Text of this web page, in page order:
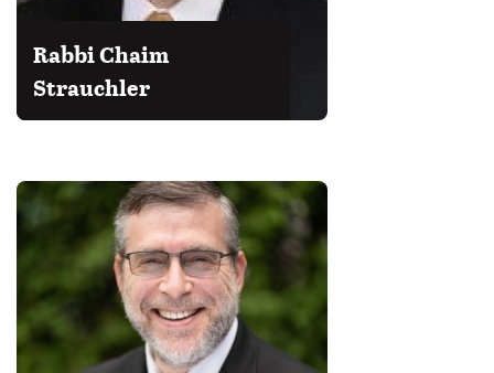
Rabbi Chaim
Strauchler